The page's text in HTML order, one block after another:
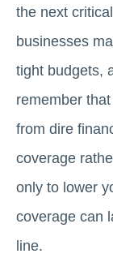
the next
businesses
tight budgets,
remember
from dire
coverage
only to lower
coverage can
line.